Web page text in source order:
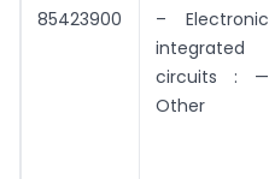
85423900
– Electronic
integrated
circuits : —
Other